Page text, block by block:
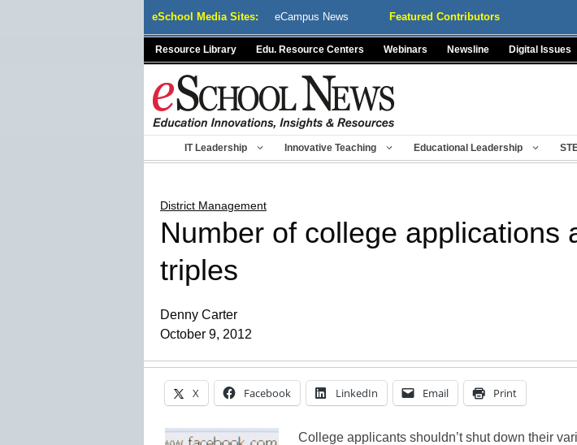
eSchool Media Sites: eCampus News Featured Contributors
Resource Library Edu. Resource Centers Webinars Newsline Digital Issues
IT Leadership Innovative Teaching Educational Leadership
District Management
Number of college applications
triples
Denny Carter
October 9, 2012
X Facebook LinkedIn Email Print
College applicants shouldn’t shut down their